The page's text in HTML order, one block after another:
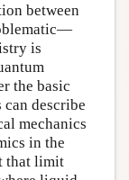
between
is
the basic
describe
mechanics
in the
that limit